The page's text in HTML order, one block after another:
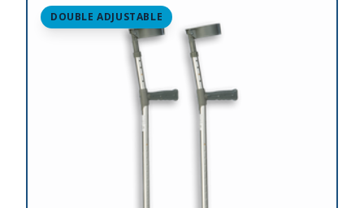
DOUBLE ADJUSTABLE